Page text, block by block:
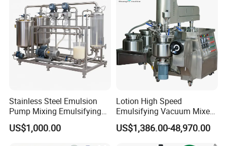
Mixing Machine
Stainless Steel Emulsion
Pump Mixing Emulsifying
High Shear Mixer Inline
Homogenizer Pump
US$1,000.00
Lotion High Speed
Emulsifying Vacuum Mixer
Ointment Mixer Machine
US$1,386.00-48,970.00